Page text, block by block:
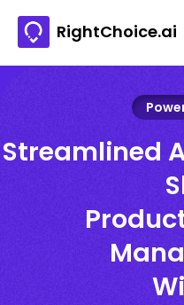
RightChoice.ai
Streamlined